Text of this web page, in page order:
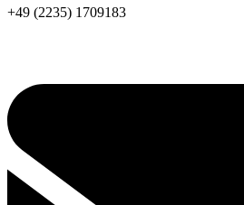
+49 (2235) 1709183